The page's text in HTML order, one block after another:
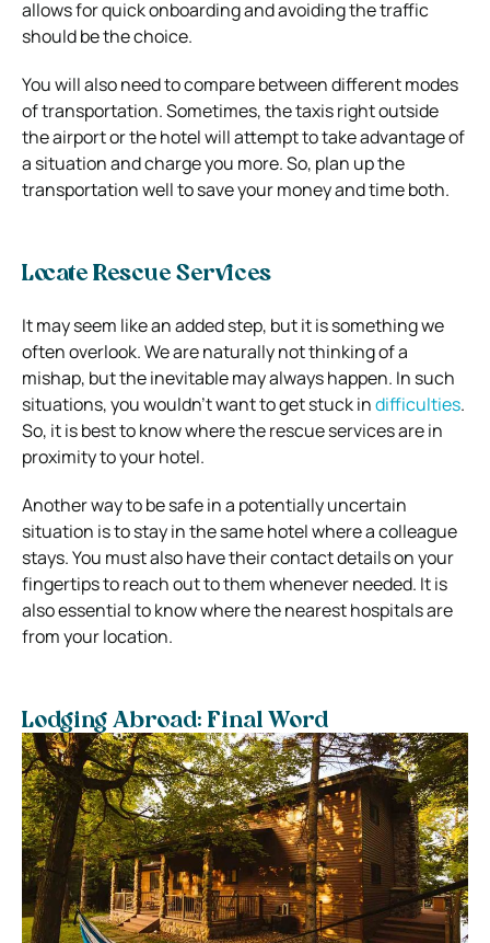
allows for quick onboarding and avoiding the traffic
should be the choice.
You will also need to compare between different modes
of transportation. Sometimes, the taxis right outside
the airport or the hotel will attempt to take advantage of
a situation and charge you more. So, plan up the
transportation well to save your money and time both.
Locate Rescue Services
It may seem like an added step, but it is something we
often overlook. We are naturally not thinking of a
mishap, but the inevitable may always happen. In such
situations, you wouldn’t want to get stuck indifficulties.
So, it is best to know where the rescue services are in
proximity to your hotel.
Another way to be safe in a potentially uncertain
situation is to stay in the same hotel where a colleague
stays. You must also have their contact details on your
fingertips to reach out to them whenever needed. It is
also essential to know where the nearest hospitals are
from your location.
Lodging Abroad: Final Word